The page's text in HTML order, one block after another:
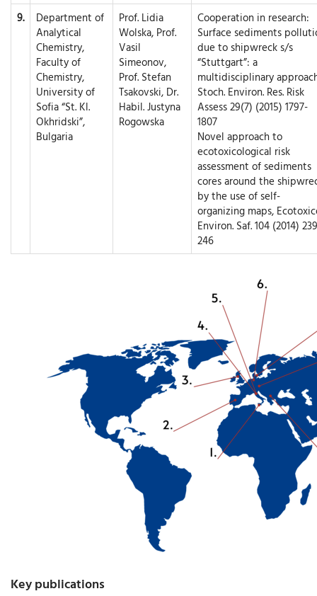
9.
Department of
Analytical
Chemistry,
Faculty of
Chemistry,
University of
Sofia “St. Kl.
Okhridski”,
Bulgaria
Prof. Lidia
Wolska, Prof.
Vasil
Simeonov,
Prof. Stefan
Tsakovski, Dr.
Habil. Justyna
Rogowska
Cooperation in research:
Surface sediments
due to shipwreck s/s
“Stuttgart”: a
multidisciplinary
Stoch. Environ. Res. Risk
Assess 29(7) (2015) 1797-
1807
Novel approach to
ecotoxicological risk
assessment of sediments
cores around the
by the use of self-
organizing maps,
Environ. Saf. 104 (2014)
246
Key publications